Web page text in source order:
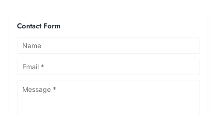
Contact Form